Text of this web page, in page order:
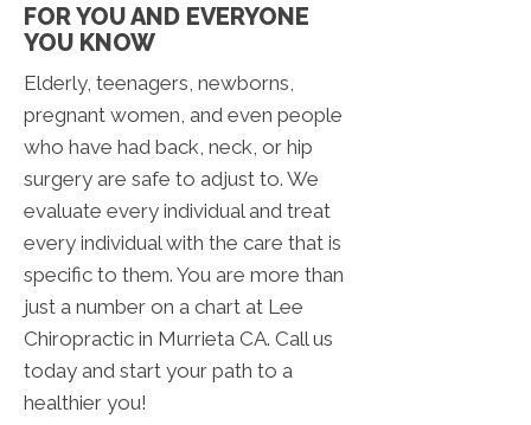
FOR YOU AND EVERYONE
YOU KNOW
Elderly, teenagers, newborns,
pregnant women, and even people
who have had back, neck, or hip
surgery are safe to adjust to. We
evaluate every individual and treat
every individual with the care that is
specific to them. You are more than
just a number on a chart at Lee
Chiropractic in Murrieta CA. Call us
today and start your path to a
healthier you!